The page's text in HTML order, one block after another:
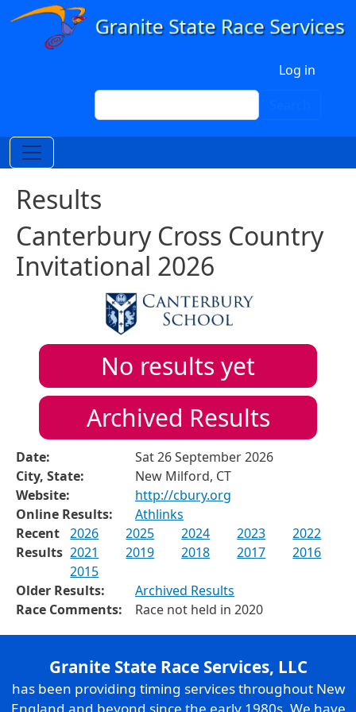
Skip to main content
Log in
Search
Results
Canterbury Cross Country
Invitational 2026
No results yet
Archived Results
Date:
Sat 26 September 2026
City, State:
New Milford, CT
Website:
http://cbury.org
Online Results:
Athlinks
Recent
Results
2026 2025 2024 2023
2022
2021
2019 2018 2017
2016
2015
Older Results:
Archived Results
Race Comments:
Race not held in 2020
Granite State Race Services, LLC
has been providing timing services throughout New
England and beyond since the early 1980s. We have